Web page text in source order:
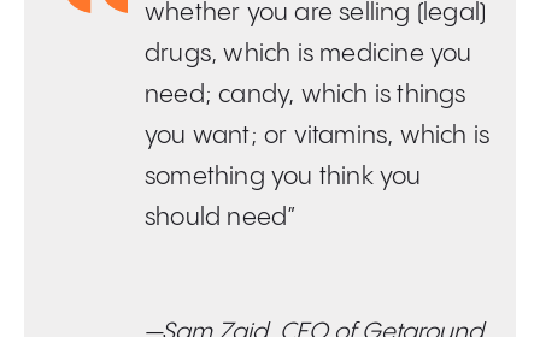
whether you are selling (legal)
drugs, which is medicine you
need; candy, which is things
you want; or vitamins, which is
something you think you
should need”